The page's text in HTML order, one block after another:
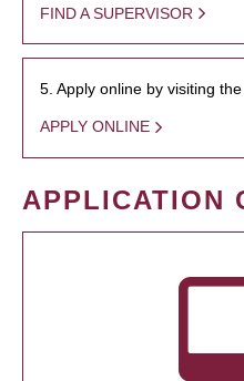
FIND A SUPERVISOR
5. Apply online by visiting
APPLY ONLINE
APPLICATION